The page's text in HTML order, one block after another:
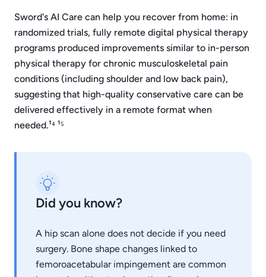
Sword's AI Care can help you recover from home: in
randomized trials, fully remote digital physical therapy
programs produced improvements similar to in-person
physical therapy for chronic musculoskeletal pain
conditions (including shoulder and low back pain),
suggesting that high-quality conservative care can be
delivered effectively in a remote format when
needed.¹⁴ ¹⁵
Did you know?
A hip scan alone does not decide if you need
surgery. Bone shape changes linked to
femoroacetabular impingement are common